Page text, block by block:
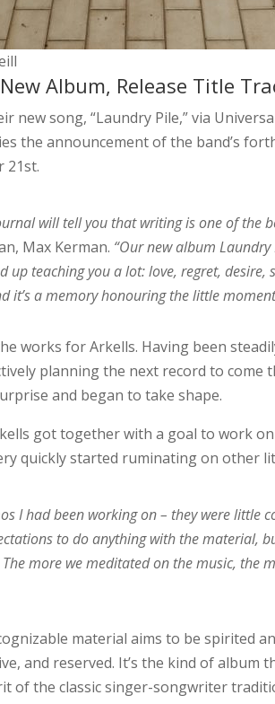
Album, Release Title
new song, “Laundry Pile,” via
the announcement of the band’s
21st.
will tell you that writing is one of the
Max Kerman. “Our new album
up teaching you a lot: love, regret,
it’s a memory honouring the little
works for Arkells. Having been
planning the next record to come
and began to take shape.
got together with a goal to work
quickly started ruminating on other
I had been working on – they were little
to do anything with the material,
more we meditated on the music, the
material aims to be spirited
and reserved. It’s the kind of album
of the classic singer-songwriter